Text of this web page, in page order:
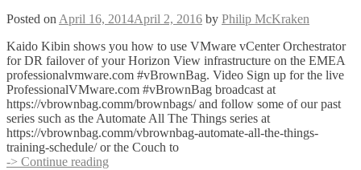
Posted onApril 16, 2014April 2, 2016 by Philip McKraken
Kaido Kibin shows you how to use VMware vCenter Orchestrator
for DR failover of your Horizon View infrastructure on the EMEA
professionalvmware.com #vBrownBag. Video Sign up for the live
ProfessionalVMware.com #vBrownBag broadcast at
https://vbrownbag.comm/brownbags/ and follow some of our past
series such as the Automate All The Things series at
https://vbrownbag.comm/vbrownbag-automate-all-the-things-
training-schedule/ or the Couch to
-> Continue reading